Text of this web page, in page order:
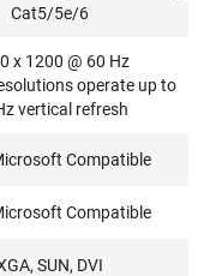
Cat5/5e/6
x 1200 @ 60 Hz
operate up to
vertical refresh
Compatible
Compatible
SUN, DVI